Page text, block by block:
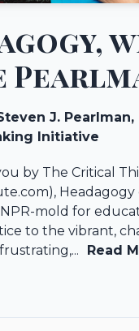
J. Pearlman,
Initiative
by The Critical
mold for
to the vibrant,
Read